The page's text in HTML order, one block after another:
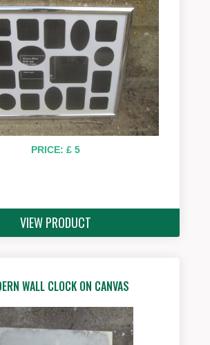
PRICE: £ 5
VIEW PRODUCT
WALL CLOCK ON CANVAS